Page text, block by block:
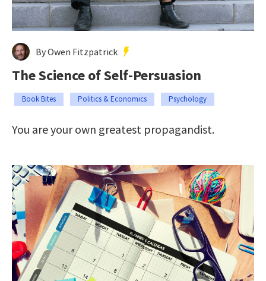
By Owen Fitzpatrick
The Science of Self-Persuasion
Book Bites Politics & Economics Psychology
You are your own greatest propagandist.